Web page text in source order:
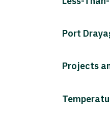
Port
Projects